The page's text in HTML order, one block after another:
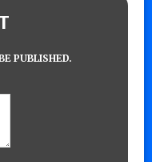
PUBLISHED.